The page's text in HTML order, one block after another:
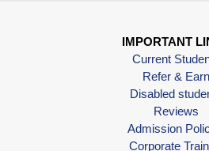
IMPORTANT
Current
Refer & Earn
Disabled
Reviews
Admission
Corporate